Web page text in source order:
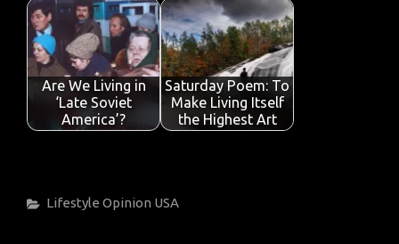
Are We Living in
‘Late Soviet
America’?
Saturday Poem: To
Make Living Itself
the Highest Art
Categories
Lifestyle Opinion USA